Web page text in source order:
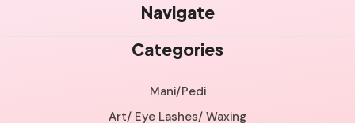
Navigate
Categories
Mani/Pedi
Art/ Eye Lashes/ Waxing